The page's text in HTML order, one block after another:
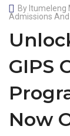
By Itumeleng
Admissions
GIPS
Now